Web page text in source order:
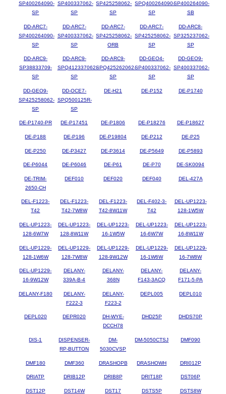
SP400264090-
SP
SP400337062-
SP
SP425258062-
SP
SPQ400264090-
SP
SP400264090-
SB
DD-ARC7-
SP400264090-
SP
DD-ARC7-
SP400337062-
SP
DD-ARC7-
SP425258062-
ORB
DD-ARC7-
SP425258062-
SP
DD-ARC8-
SP325237062-
SP
DD-ARC9-
SP38833709-
SP
DD-ARC9-
SPQ412337062-
SP
DD-ARC9-
SPQ425262062-
SP
DD-GEO4-
SP400337062-
SP
DD-GEO9-
SP400337062-
SP
DD-GEO9-
SP425258062-
SP
DD-OCE7-
SPQ500125R-
SP
DE-H21 DE-P152 DE-P1740
DE-P1740-PR DE-P17451 DE-P1806 DE-P18276 DE-P18627
DE-P188 DE-P196 DE-P19804 DE-P212 DE-P25
DE-P250 DE-P3427 DE-P3614 DE-P5649 DE-P5893
DE-P6044 DE-P6046 DE-P61 DE-P70 DE-SK0094
DE-TRIM-
2650-CH
DEF010 DEF020 DEF040 DEL-427A
DEL-F1223-
T42
DEL-F1223-
T42-7W8W
DEL-F1223-
T42-8W11W
DEL-F402-3-
T42
DEL-UP1223-
128-1W5W
DEL-UP1223-
128-6W7W
DEL-UP1223-
128-8W11W
DEL-UP1223-
16-1W5W
DEL-UP1223-
16-6W7W
DEL-UP1223-
16-8W11W
DEL-UP1229-
128-1W6W
DEL-UP1229-
128-7W8W
DEL-UP1229-
128-9W12W
DEL-UP1229-
16-1W6W
DEL-UP1229-
16-7W8W
DEL-UP1229-
16-9W12W
DELANY-
339A-B-4
DELANY-
368N
DELANY-
F143-3ACQ
DELANY-
F171-5-PA
DELANY-F180
DELANY-
F222-3
DELANY-
F223-2
DEPL005 DEPL010
DEPL020 DEPR020
DH-WYE-
DCCH78
DHD25P DHDS70P
DIS-1
DISPENSER-
RP-BUTTON
DM-
5030CVSP
DM-5050CTSJ DMF090
DMF180 DMF360 DRASHOPB DRASHOWH DRI012P
DRIATP DRIB12P DRIB8P DRIT18P DST06P
DST12P DST14W DST17 DSTS5P DSTS8W